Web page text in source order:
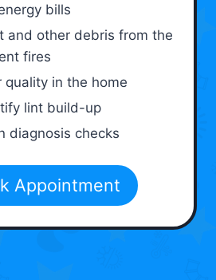
bills
and other debris from the
fires
quality in the home
lint build-up
diagnosis checks
Appointment